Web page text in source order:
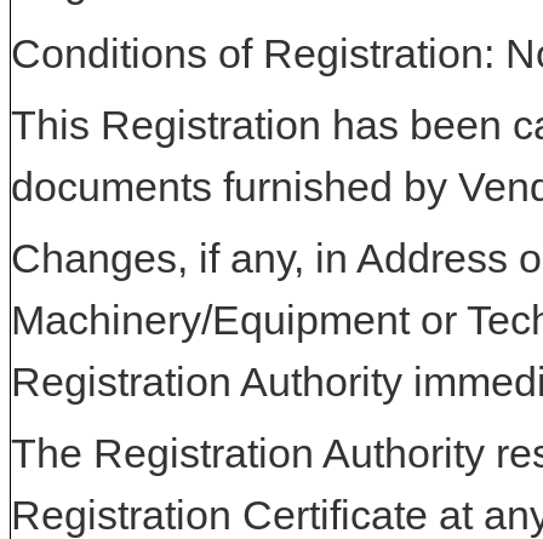
Conditions of Registration:
This Registration has been
documents furnished by
Changes, if any, in Address
Machinery/Equipment or
Registration Authority
The Registration Authority
Registration Certificate at